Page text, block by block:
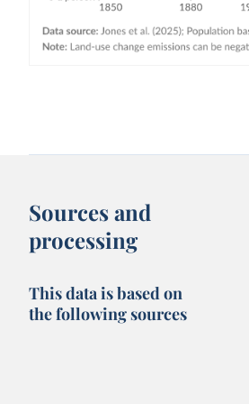
Sources and
processing
This data is based on
the following sources